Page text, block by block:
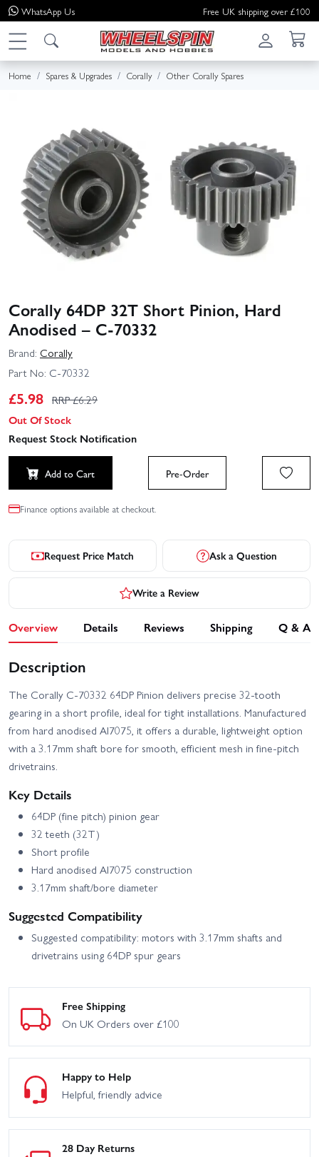
WhatsApp Us Free UK shipping over £100
Home Spares & Upgrades Corally Other Corally Spares
Corally 64DP 32T Short Pinion, Hard
Anodised – C-70332
Brand: Corally
Part No: C-70332
£5.98 RRP £6.29
Out Of Stock
Request Stock Notification
Add to Cart Pre-Order
Finance options available at checkout.
Request Price Match Ask a Question
Write a Review
Overview Details Reviews Shipping Q & A
Description
The Corally C-70332 64DP Pinion delivers precise 32-tooth
gearing in a short profile, ideal for tight installations. Manufactured
from hard anodised Al7075, it offers a durable, lightweight option
with a 3.17mm shaft bore for smooth, efficient mesh in fine-pitch
drivetrains.
Key Details
64DP (fine pitch) pinion gear
32 teeth (32T)
Short profile
Hard anodised Al7075 construction
3.17mm shaft/bore diameter
Suggested Compatibility
Suggested compatibility: motors with 3.17mm shafts and
drivetrains using 64DP spur gears
Free Shipping
On UK Orders over £100
Happy to Help
Helpful, friendly advice
28 Day Returns